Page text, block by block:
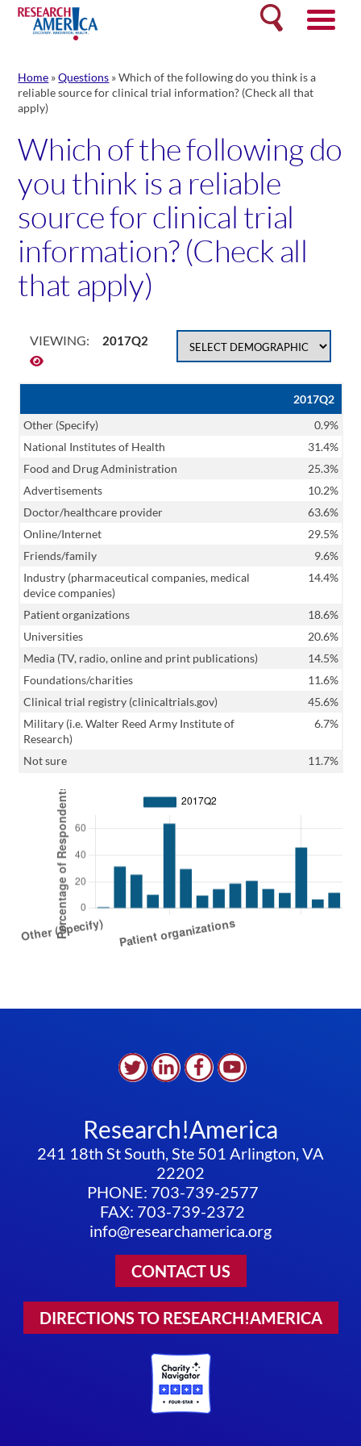
Skip
content
Search
Home »Questions »Which of the following do you think is a
reliable source for clinical trial information? (Check all that
apply)
Which of the following do
you think is a reliable
source for clinical trial
information? (Check all
that apply)
VIEWING: 2017Q2
2017Q2
Other (Specify)
0.9%
National Institutes of Health
31.4%
Food and Drug Administration
25.3%
Advertisements
10.2%
Doctor/healthcare provider
63.6%
Online/Internet
29.5%
Friends/family
9.6%
Industry (pharmaceutical companies, medical
device companies)
14.4%
Patient organizations
18.6%
Universities
20.6%
Media (TV, radio, online and print publications)
14.5%
Foundations/charities
11.6%
Clinical trial registry (clinicaltrials.gov)
45.6%
Military (i.e. Walter Reed Army Institute of
Research)
6.7%
Not sure 11.7%
Research!America
241 18th St South, Ste 501 Arlington, VA
22202
PHONE: 703-739-2577
FAX: 703-739-2372
info@researchamerica.org
CONTACT US
DIRECTIONS TO RESEARCH!AMERICA